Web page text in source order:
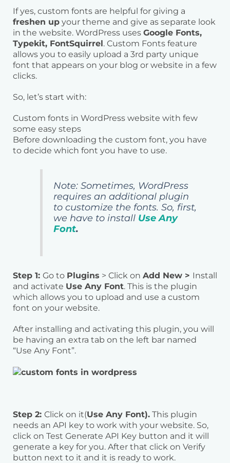
If yes, custom fonts are helpful for giving a
freshen up your theme and give as separate look
in the website. WordPress uses Google Fonts,
Typekit, FontSquirrel. Custom Fonts feature
allows you to easily upload a 3rd party unique
font that appears on your blog or website in a few
clicks.
So, let’s start with:
Custom fonts in WordPress website with few
some easy steps
Before downloading the custom font, you have
to decide which font you have to use.
Note: Sometimes, WordPress
requires an additional plugin
to customize the fonts. So, first,
we have to install Use Any
Font.
Step 1: Go to Plugins > Click on Add New > Install
and activate Use Any Font. This is the plugin
which allows you to upload and use a custom
font on your website.
After installing and activating this plugin, you will
be having an extra tab on the left bar named
“Use Any Font”.
Step 2: Click on it(Use Any Font). This plugin
needs an API key to work with your website. So,
click on Test Generate API Key button and it will
generate a key for you. After that click on Verify
button next to it and it is ready to work.